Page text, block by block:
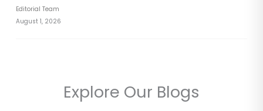
Editorial Team
August 1, 2026
Explore Our Blogs